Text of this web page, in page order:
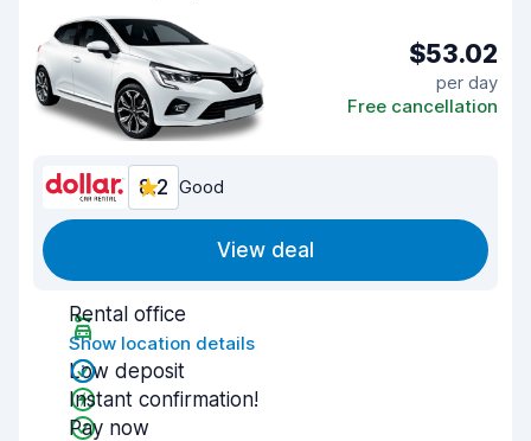
$53.02
per day
Free cancellation
8.2 Good
View deal
Rental office
Show location details
Low deposit
Instant confirmation!
Pay now